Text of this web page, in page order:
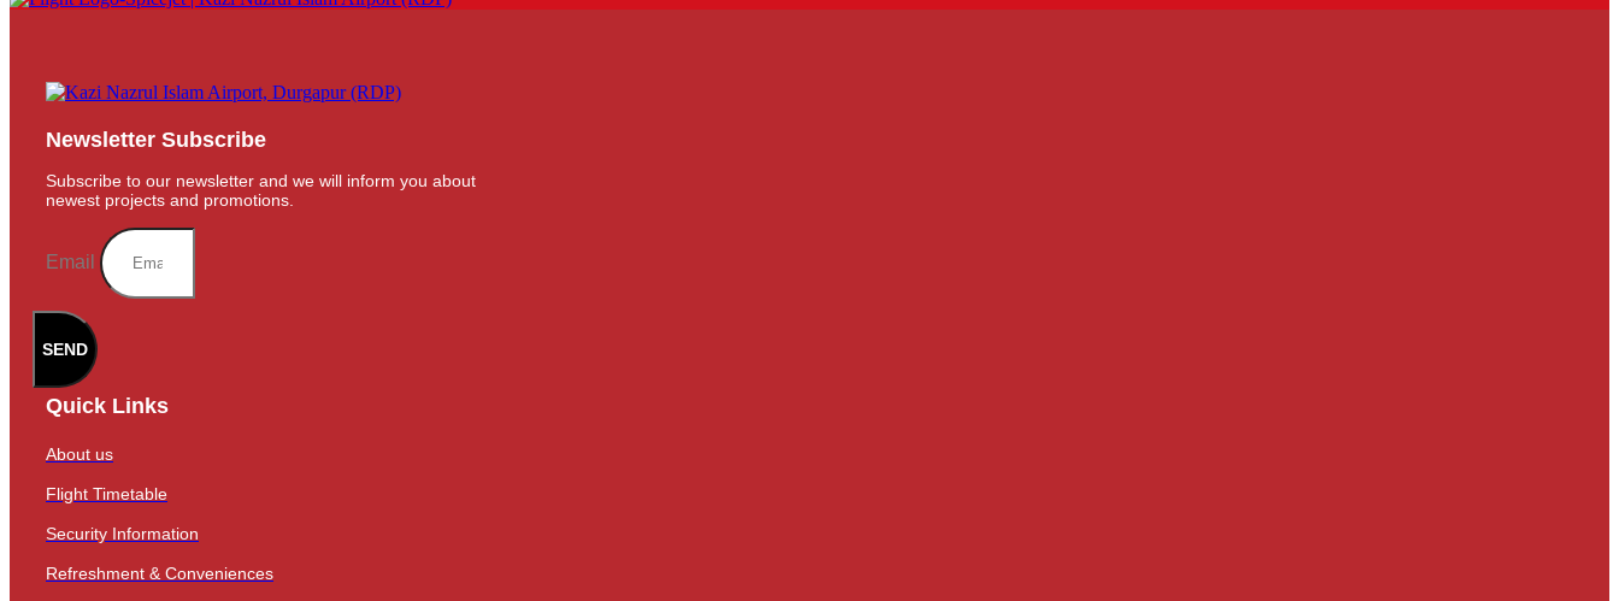
Newsletter Subscribe
Subscribe to our newsletter and we will inform you about
newest projects and promotions.
Email
SEND
Quick Links
About us
Flight Timetable
Security Information
Refreshment & Conveniences